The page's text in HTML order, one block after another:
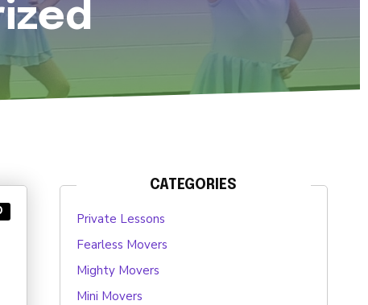
CATEGORIES
Private Lessons
Fearless Movers
Mighty Movers
Mini Movers